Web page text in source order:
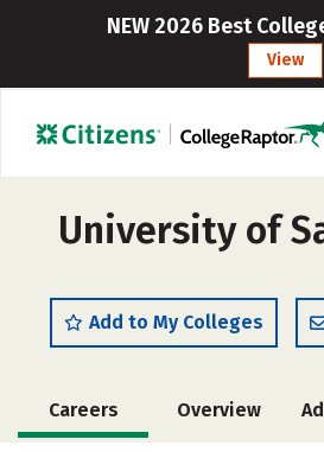
NEW 2026 Best
View
University of
Add to My Colleges
Careers Overview